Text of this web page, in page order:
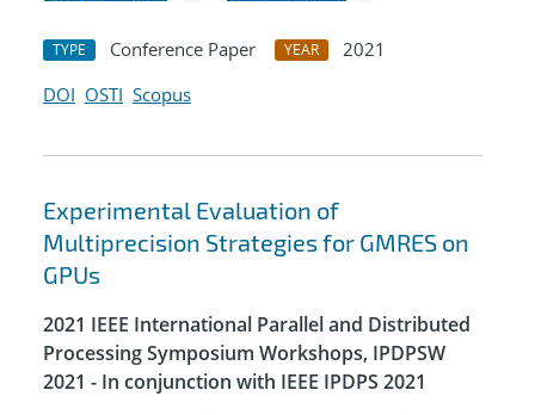
TYPE Conference Paper YEAR
2021
DOI OSTI Scopus
Experimental Evaluation of
Multiprecision Strategies for GMRES on
GPUs
2021 IEEE International Parallel and Distributed
Processing Symposium Workshops, IPDPSW
2021 - In conjunction with IEEE IPDPS 2021